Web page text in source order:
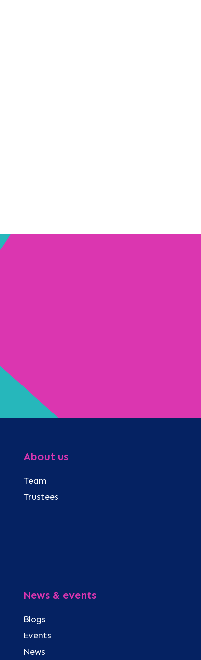
About us
Team
Trustees
News & events
Blogs
Events
News